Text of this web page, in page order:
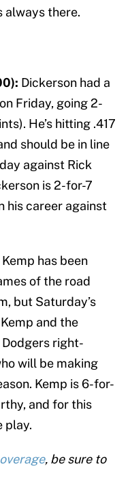
always there.
Dickerson had a
Friday, going 2-
He’s hitting .417
should be in line
against Rick
is 2-for-7
his career against
Kemp has been
of the road
but Saturday’s
and the
right-
will be making
Kemp is 6-for-
and for this
play.
, be sure to